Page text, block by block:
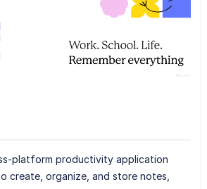
platform productivity application
create, organize, and store notes,